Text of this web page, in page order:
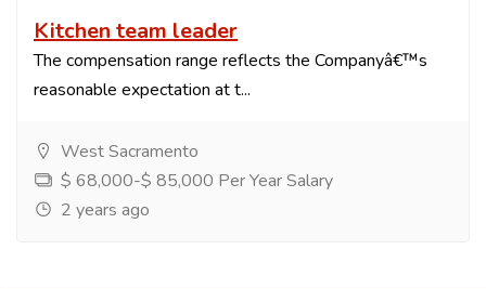
Kitchen team leader
The compensation range reflects the Companyâ€™s
reasonable expectation at t...
West Sacramento
$ 68,000-$ 85,000 Per Year Salary
2 years ago